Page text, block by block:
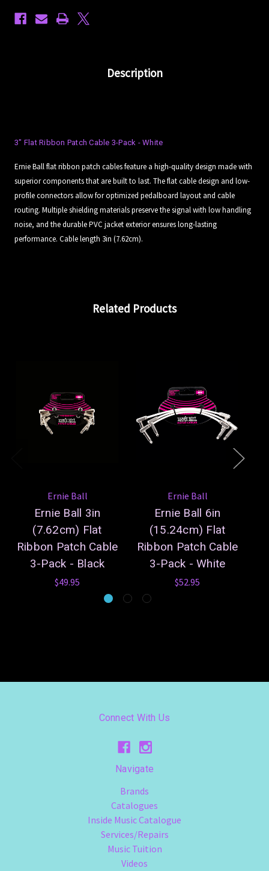
Description
3" Flat Ribbon Patch Cable 3-Pack - White
Ernie Ball flat ribbon patch cables feature a high-quality design made with
superior components that are built to last. The flat cable design and low-
profile connectors allow for optimized pedalboard layout and cable
routing. Multiple shielding materials preserve the signal with low handling
noise, and the durable PVC jacket exterior ensures long-lasting
performance. Cable length 3in (7.62cm).
Related Products
Ernie Ball
Ernie Ball 3in
(7.62cm) Flat
Ribbon Patch Cable
3-Pack - Black
$49.95
Ernie Ball
Ernie Ball 6in
(15.24cm) Flat
Ribbon Patch Cable
3-Pack - White
$52.95
Connect With Us
Navigate
Brands
Catalogues
Inside Music Catalogue
Services/Repairs
Music Tuition
Videos